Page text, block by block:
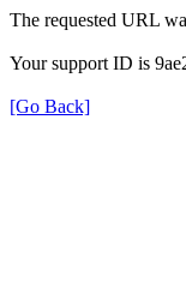
The requested URL
Your support ID is
[Go Back]